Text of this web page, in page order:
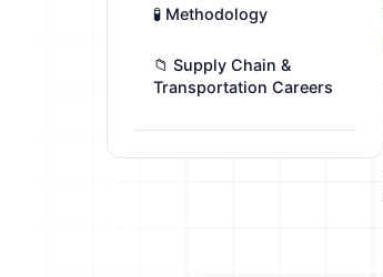
🧪 Methodology
📁 Supply Chain &
Transportation Careers